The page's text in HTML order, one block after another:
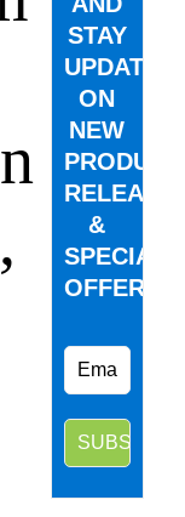
STAY
UPDATED
ON
NEW
PRODUCT
&
SPECIAL
OFFERS.